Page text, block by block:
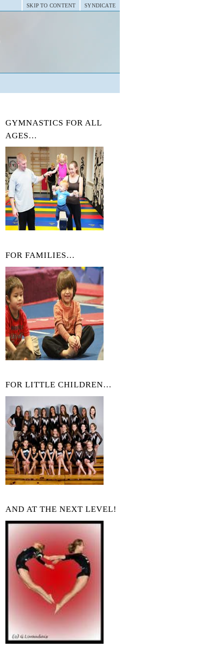
SYNDICATE
SKIP TO CONTENT
GYMNASTICS FOR ALL
AGES…
FOR FAMILIES…
FOR LITTLE CHILDREN…
AND AT THE NEXT LEVEL!